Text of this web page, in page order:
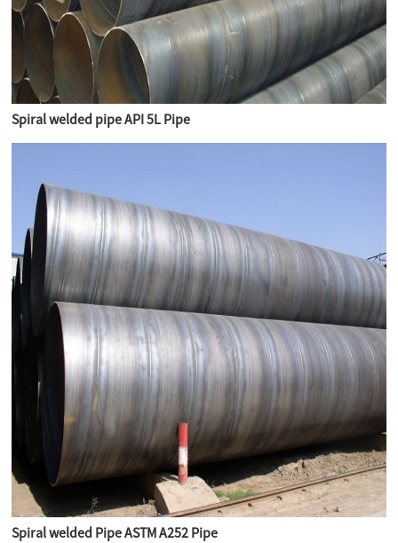
Spiral welded pipe API 5L Pipe
Spiral welded Pipe ASTM A252 Pipe